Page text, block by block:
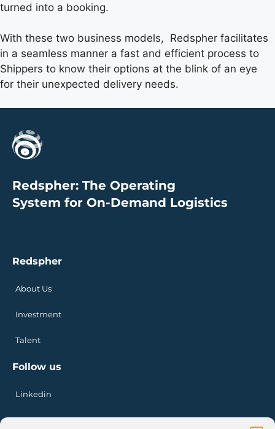
turned into a booking.
With these two business models, Redspher facilitates
in a seamless manner a fast and efficient process to
Shippers to know their options at the blink of an eye
for their unexpected delivery needs.
Redspher: The Operating
System for On-Demand Logistics
Redspher
About Us
Investment
Talent
Follow us
Linkedin